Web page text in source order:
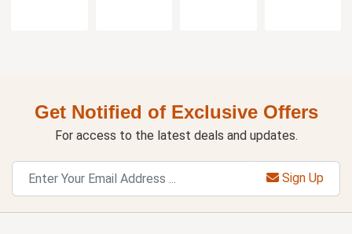
Get Notified of Exclusive Offers
For access to the latest deals and updates.
Sign Up